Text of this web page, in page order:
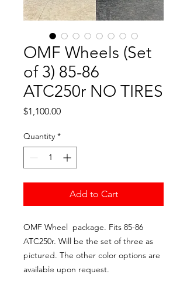
OMF Wheels (Set
of 3) 85-86
ATC250r NO TIRES
$1,100.00Price
Quantity *
Add to Cart
OMF Wheel package. Fits 85-86
ATC250r. Will be the set of three as
pictured. The other color options are
available upon request.